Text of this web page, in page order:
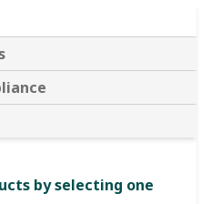
by selecting one